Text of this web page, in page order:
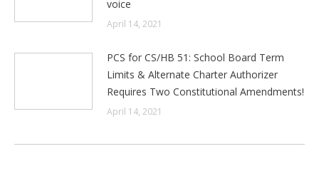
voice
April 14, 2021
PCS for CS/HB 51: School Board Term
Limits & Alternate Charter Authorizer
Requires Two Constitutional Amendments!
April 14, 2021